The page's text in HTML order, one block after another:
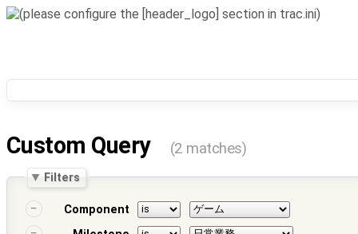
Custom Query (2 matches)
Filters
Component